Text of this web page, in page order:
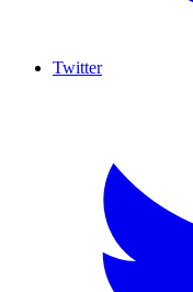
Twitter